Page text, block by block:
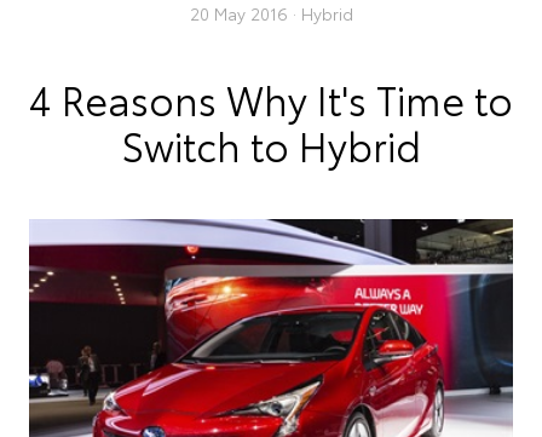
20 May 2016 · Hybrid
4 Reasons Why It's Time to
Switch to Hybrid